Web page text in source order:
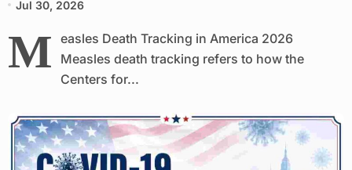
Jul 30, 2026
M easles Death Tracking in America 2026
Measles death tracking refers to how the
Centers for...